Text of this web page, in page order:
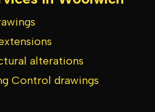
alterations
Control drawings